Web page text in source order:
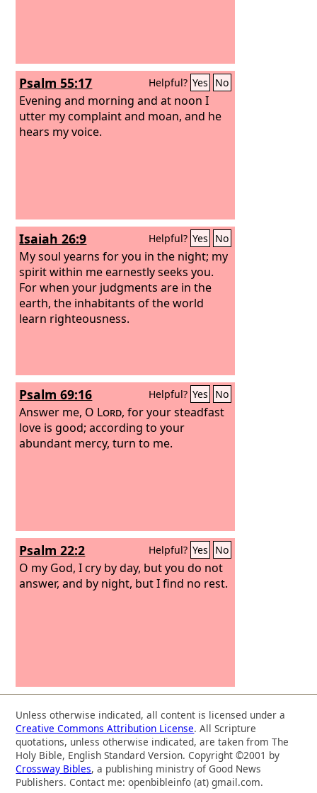
Psalm 55:17 Helpful? Yes No
Evening and morning and at noon I
utter my complaint and moan, and he
hears my voice.
Isaiah 26:9 Helpful? Yes No
My soul yearns for you in the night; my
spirit within me earnestly seeks you.
For when your judgments are in the
earth, the inhabitants of the world
learn righteousness.
Psalm 69:16 Helpful? Yes No
Answer me, O Lord, for your steadfast
love is good; according to your
abundant mercy, turn to me.
Psalm 22:2 Helpful? Yes No
O my God, I cry by day, but you do not
answer, and by night, but I find no rest.
Unless otherwise indicated, all content is licensed under a
Creative Commons Attribution License. All Scripture
quotations, unless otherwise indicated, are taken from The
Holy Bible, English Standard Version. Copyright ©2001 by
Crossway Bibles, a publishing ministry of Good News
Publishers. Contact me: openbibleinfo (at) gmail.com.